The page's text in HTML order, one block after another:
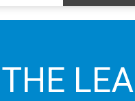
THE